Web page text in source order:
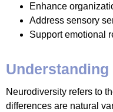
Enhance
Address sensory
Support emotional
Neurodiversity refers to
differences are natural